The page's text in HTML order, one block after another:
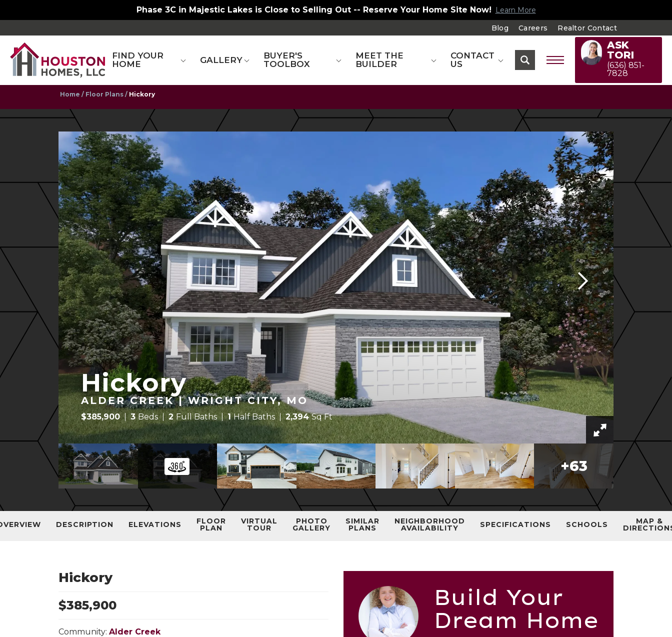
Phase 3C in Majestic Lakes is Close to Selling Out -- Reserve Your Home Site Now!
Learn More
Blog
Careers Realtor Contact
FIND YOUR
HOME
GALLERY
BUYER'S
TOOLBOX
MEET THE
BUILDER
CONTACT
US
ASK
TORI
(636) 851-
7828
Home Floor Plans Hickory
Hickory
ALDER CREEK | WRIGHT CITY, MO
$385,900 3 Beds 2 Full Baths 1 Half Baths 2,394 Sq Ft
+63
DESCRIPTION ELEVATIONS FLOOR
PLAN
VIRTUAL
TOUR
PHOTO
GALLERY
SIMILAR
PLANS
NEIGHBORHOOD
AVAILABILITY SPECIFICATIONS SCHOOLS MAP &
Hickory
$385,900
Community: Alder Creek
Build Your
Dream Home